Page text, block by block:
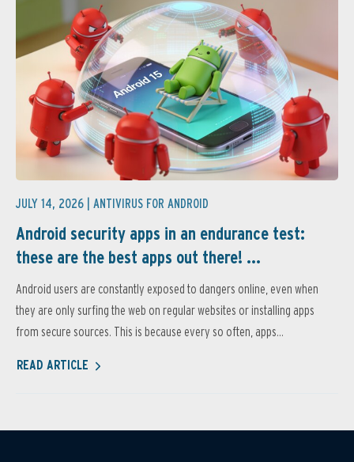
JULY 14, 2026 | ANTIVIRUS FOR ANDROID
Android security apps in an endurance test:
these are the best apps out there! ...
Android users are constantly exposed to dangers online, even when
they are only surfing the web on regular websites or installing apps
from secure sources. This is because every so often, apps...
READ ARTICLE